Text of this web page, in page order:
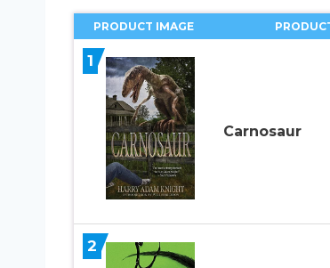
PRODUCT IMAGE
1
Carnosaur
2